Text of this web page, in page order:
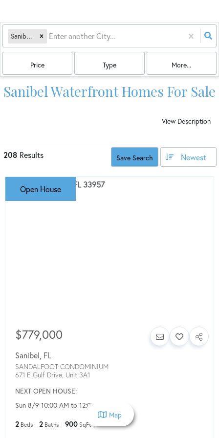
Sanibel, FL
Price Type More...
Sanibel Waterfront Homes For Sale
View Description
208 Results Save Search Newest
Open House
$779,000
Sanibel FL
SANDALFOOT CONDOMINIUM
671 E Gulf Drive, Unit 3A1
NEXT OPEN HOUSE:
Sun 8/9 10:00 AM to 12:00 PM
2 Beds 2 Baths 900 SqFt
Map